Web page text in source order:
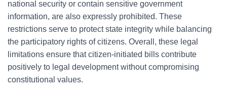
national security or contain sensitive government
information, are also expressly prohibited. These
restrictions serve to protect state integrity while balancing
the participatory rights of citizens. Overall, these legal
limitations ensure that citizen-initiated bills contribute
positively to legal development without compromising
constitutional values.